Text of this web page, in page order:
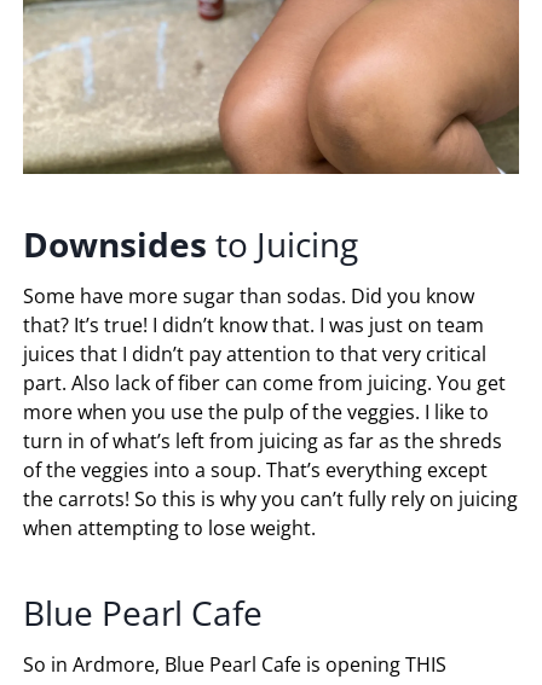
Downsides to Juicing
Some have more sugar than sodas. Did you know
that? It’s true! I didn’t know that. I was just on team
juices that I didn’t pay attention to that very critical
part. Also lack of fiber can come from juicing. You get
more when you use the pulp of the veggies. I like to
turn in of what’s left from juicing as far as the shreds
of the veggies into a soup. That’s everything except
the carrots! So this is why you can’t fully rely on juicing
when attempting to lose weight.
Blue Pearl Cafe
So in Ardmore, Blue Pearl Cafe is opening THIS